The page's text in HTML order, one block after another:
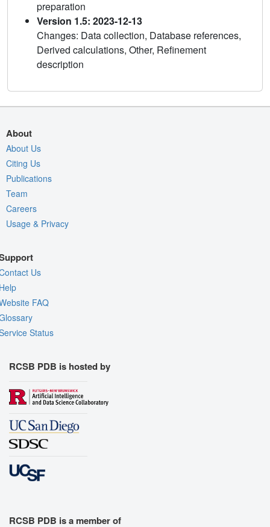
preparation
Version 1.5: 2023-12-13
Changes: Data collection, Database references,
Derived calculations, Other, Refinement
description
About
About Us
Citing Us
Publications
Team
Careers
Usage & Privacy
Us
FAQ
Status
RCSB PDB is hosted by
RCSB PDB is a member of